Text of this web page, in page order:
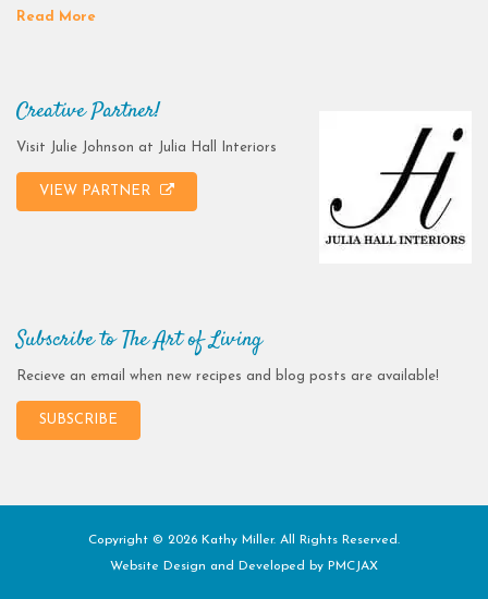
Read More
Creative Partner!
Visit Julie Johnson at Julia Hall Interiors
VIEW PARTNER
Subscribe to The Art of Living
Recieve an email when new recipes and blog posts are available!
SUBSCRIBE
Copyright © 2026 Kathy Miller. All Rights Reserved.
Website Design and Developed by PMCJAX